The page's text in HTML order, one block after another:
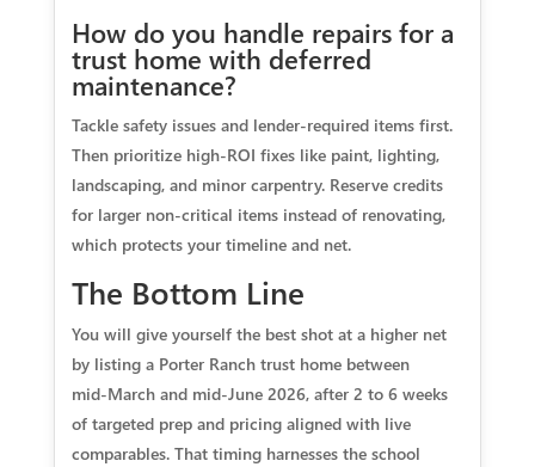
How do you handle repairs for a
trust home with deferred
maintenance?
Tackle safety issues and lender‑required items first.
Then prioritize high‑ROI fixes like paint, lighting,
landscaping, and minor carpentry. Reserve credits
for larger non‑critical items instead of renovating,
which protects your timeline and net.
The Bottom Line
You will give yourself the best shot at a higher net
by listing a Porter Ranch trust home between
mid‑March and mid‑June 2026, after 2 to 6 weeks
of targeted prep and pricing aligned with live
comparables. That timing harnesses the school